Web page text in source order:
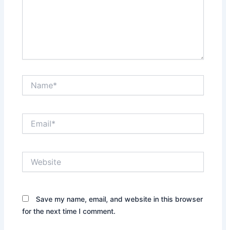
Save my name, email, and website in this browser
for the next time I comment.